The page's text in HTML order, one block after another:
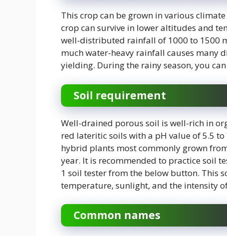
This crop can be grown in various
crop can survive in lower altitudes and
well-distributed rainfall of 1000 to 1500
much water-heavy rainfall causes many
yielding. During the rainy season, you
Soil requirement
Well-drained porous soil is well-rich in
red lateritic soils with a pH value of 5.5
hybrid plants most commonly grown
year. It is recommended to practice soil
1 soil tester from the below button. This
temperature, sunlight, and the intensity
Common names